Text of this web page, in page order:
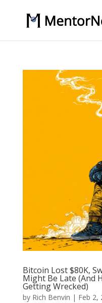
Bitcoin Lost $80K,
Might Be Late (And
Getting Wrecked)
by Rich Benvin | Feb 2,